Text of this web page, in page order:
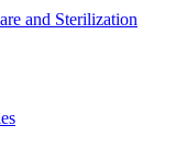
and Sterilization